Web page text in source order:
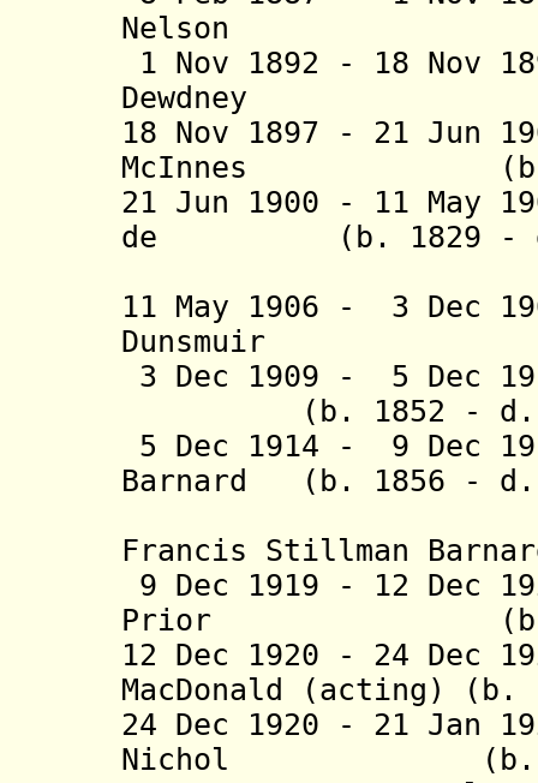
Nelson (b.
1 Nov 1892 - 18 Nov
Dewdney (b.
18 Nov 1897 - 21 Jun
McInnes (b.
21 Jun 1900 - 11 May
de (b. 1829 - d.
11 May 1906 - 3 Dec
Dunsmuir (b.
3 Dec 1909 - 5 Dec
(b. 1852 - d.
5 Dec 1914 - 9 Dec
Barnard (b. 1856 - d.
Francis Stillman
9 Dec 1919 - 12 Dec
Prior (b.
12 Dec 1920 - 24 Dec
MacDonald (acting) (b.
24 Dec 1920 - 21 Jan
Nichol (b.